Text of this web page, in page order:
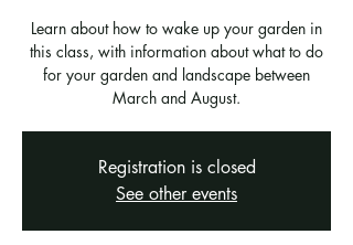
Learn about how to wake up your garden in
this class, with information about what to do
for your garden and landscape between
March and August.
Registration is closed
See other events